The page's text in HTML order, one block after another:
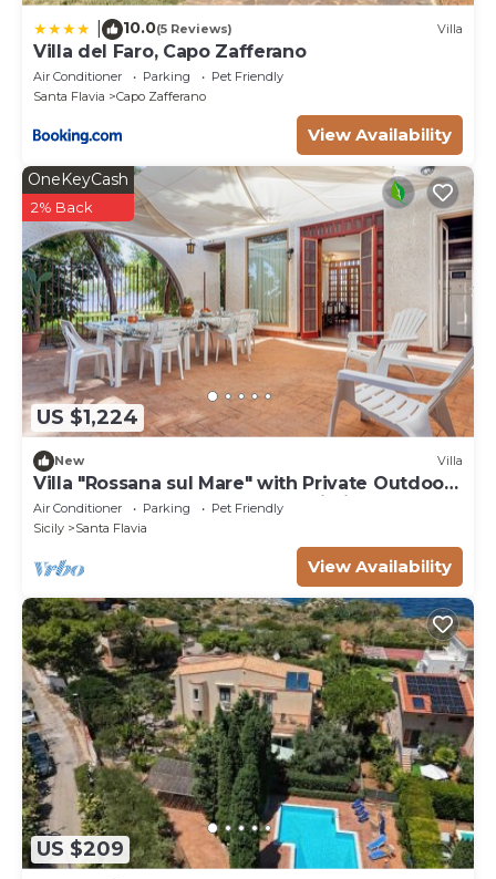
10.0(5 Reviews) Villa
Villa del Faro, Capo Zafferano
Air Conditioner Parking
Pet Friendly
Santa Flavia
Capo Zafferano
View Availability
US $1,224
OneKeyCash
2% Back
New Villa
Villa "Rossana sul Mare" with Private Outdoor
Terrace, Shared Garden and Wi-Fi
Air Conditioner Parking
Pet Friendly
Sicily
Santa Flavia
View Availability
US $209